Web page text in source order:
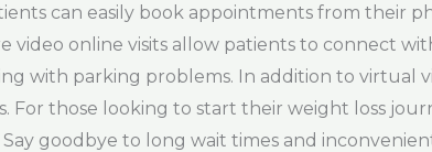
can easily book appointments from their
video online visits allow patients to connect
with parking problems. In addition to virtual
For those looking to start their weight loss
goodbye to long wait times and